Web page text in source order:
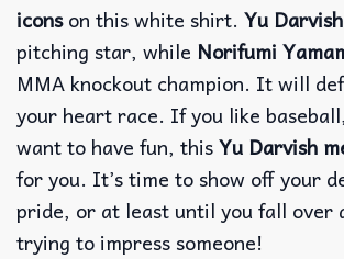
iconson this white shirt. Yu Darvish
pitching star, while Norifumi
MMA knockout champion. It will
your heart race. If you like
want to have fun, thisYu Darvish
for you. It’s time to show off your
pride, or at least until you fall over
trying to impress someone!